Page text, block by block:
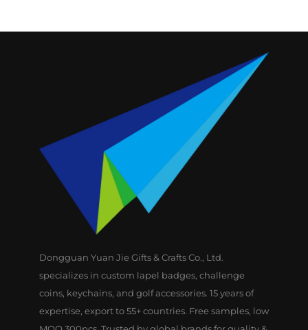
Dongguan Yuan Jie Gifts & Crafts Co., Ltd.
specializes in custom lapel badges, challenge
coins, keychains, and golf accessories. 15 years of
expertise, export to 55+ countries. Free samples, low